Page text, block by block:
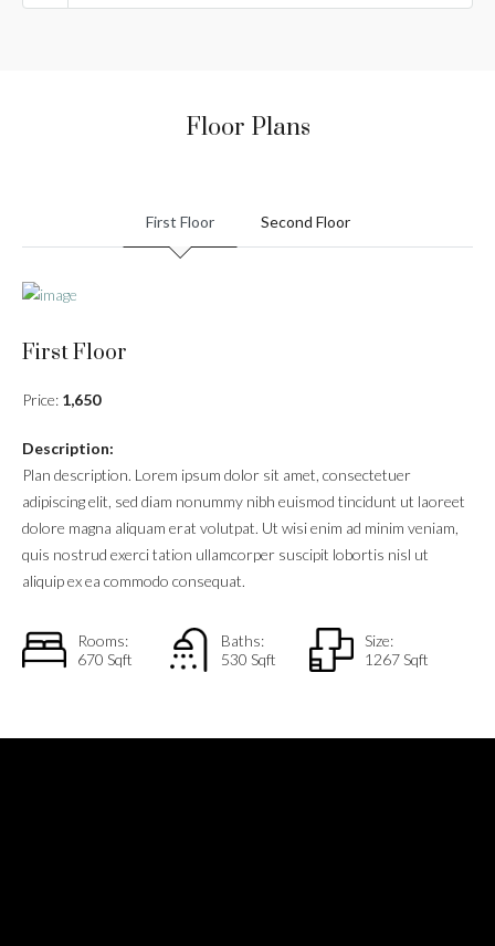
Floor Plans
First Floor Second Floor
First Floor
Price: 1,650
Description:
Plan description. Lorem ipsum dolor sit amet, consectetuer
adipiscing elit, sed diam nonummy nibh euismod tincidunt ut laoreet
dolore magna aliquam erat volutpat. Ut wisi enim ad minim veniam,
quis nostrud exerci tation ullamcorper suscipit lobortis nisl ut
aliquip ex ea commodo consequat.
Rooms:
670 Sqft
Baths:
530 Sqft
Size:
1267 Sqft